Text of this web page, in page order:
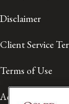
Disclaimer
Client Service
Terms of Use
Accessibility